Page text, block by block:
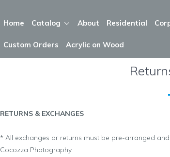
Home Catalog About Residential
Custom Orders Acrylic on Wood
RETURNS & EXCHANGES
* All exchanges or returns must be pre-arranged
Cocozza Photography.